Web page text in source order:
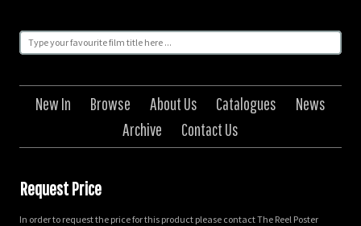
New In Browse About Us Catalogues
News
Archive
Contact Us
Request Price
In order to request the price for this product please contact The Reel Poster